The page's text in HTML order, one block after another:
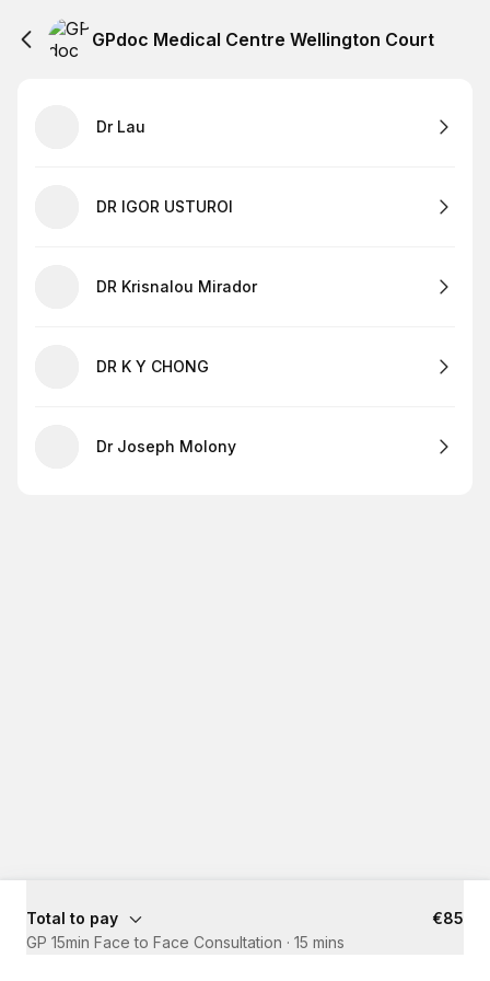
GPdoc Medical Centre Wellington Court
Dr Lau
DR IGOR USTUROI
DR Krisnalou Mirador
DR K Y CHONG
Dr Joseph Molony
Total to pay
€85
GP 15min Face to Face Consultation · 15 mins